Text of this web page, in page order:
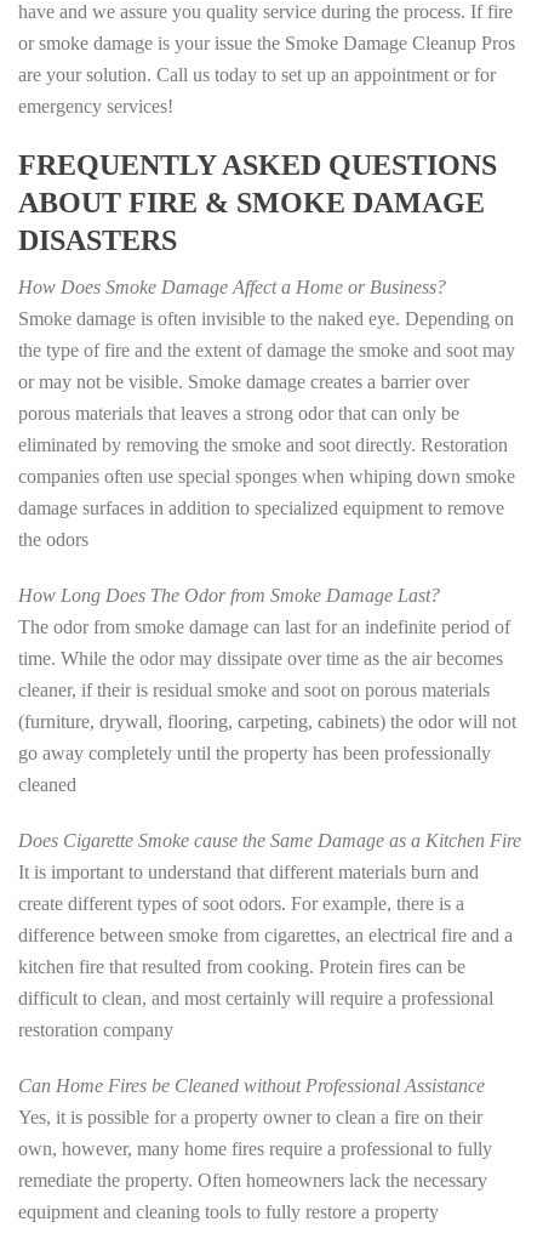
have and we assure you quality service during the process. If fire
or smoke damage is your issue the Smoke Damage Cleanup Pros
are your solution. Call us today to set up an appointment or for
emergency services!
FREQUENTLY ASKED QUESTIONS
ABOUT FIRE & SMOKE DAMAGE
DISASTERS
How Does Smoke Damage Affect a Home or Business?
Smoke damage is often invisible to the naked eye. Depending on
the type of fire and the extent of damage the smoke and soot may
or may not be visible. Smoke damage creates a barrier over
porous materials that leaves a strong odor that can only be
eliminated by removing the smoke and soot directly. Restoration
companies often use special sponges when whiping down smoke
damage surfaces in addition to specialized equipment to remove
the odors
How Long Does The Odor from Smoke Damage Last?
The odor from smoke damage can last for an indefinite period of
time. While the odor may dissipate over time as the air becomes
cleaner, if their is residual smoke and soot on porous materials
(furniture, drywall, flooring, carpeting, cabinets) the odor will not
go away completely until the property has been professionally
cleaned
Does Cigarette Smoke cause the Same Damage as a Kitchen Fire
It is important to understand that different materials burn and
create different types of soot odors. For example, there is a
difference between smoke from cigarettes, an electrical fire and a
kitchen fire that resulted from cooking. Protein fires can be
difficult to clean, and most certainly will require a professional
restoration company
Can Home Fires be Cleaned without Professional Assistance
Yes, it is possible for a property owner to clean a fire on their
own, however, many home fires require a professional to fully
remediate the property. Often homeowners lack the necessary
equipment and cleaning tools to fully restore a property